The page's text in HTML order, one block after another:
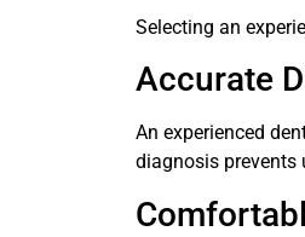
Selecting an
Accurate
An experienced
diagnosis prevents